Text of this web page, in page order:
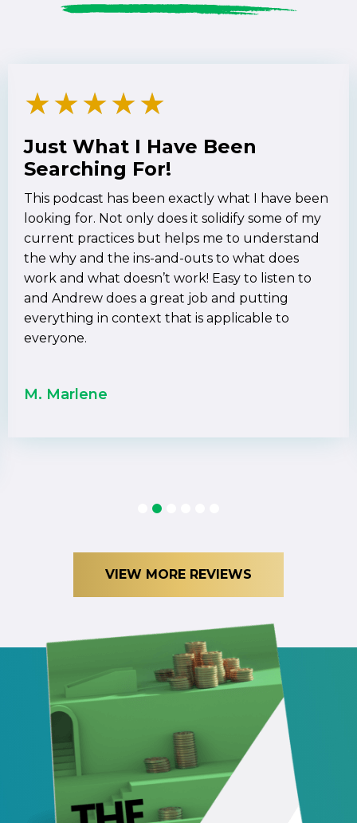
★★★★★
Just What I Have Been
Searching For!
This podcast has been exactly what I have been
looking for. Not only does it solidify some of my
current practices but helps me to understand
the why and the ins-and-outs to what does
work and what doesn’t work! Easy to listen to
and Andrew does a great job and putting
everything in context that is applicable to
everyone.
M. Marlene
5
VIEW MORE REVIEWS